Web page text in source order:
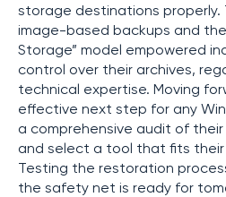
storage destinations properly.
image-based backups and the
Storage” model empowered
control over their archives,
technical expertise. Moving
effective next step for any
a comprehensive audit of
and select a tool that fits their
Testing the restoration
the safety net is ready for